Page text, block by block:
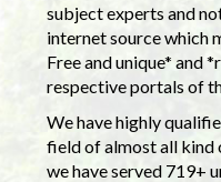
subject experts and
internet source which
Free and unique* and
respective portals of
We have highly
field of almost all kind
we have served 719+